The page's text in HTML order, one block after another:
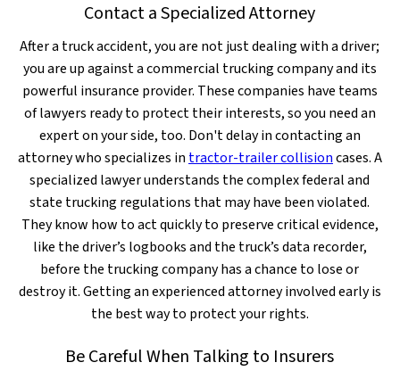
Contact a Specialized Attorney
After a truck accident, you are not just dealing with a driver;
you are up against a commercial trucking company and its
powerful insurance provider. These companies have teams
of lawyers ready to protect their interests, so you need an
expert on your side, too. Don't delay in contacting an
attorney who specializes in tractor-trailer collisioncases. A
specialized lawyer understands the complex federal and
state trucking regulations that may have been violated.
They know how to act quickly to preserve critical evidence,
like the driver’s logbooks and the truck’s data recorder,
before the trucking company has a chance to lose or
destroy it. Getting an experienced attorney involved early is
the best way to protect your rights.
Be Careful When Talking to Insurers